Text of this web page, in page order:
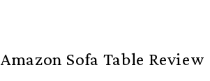
Amazon Sofa Table Review